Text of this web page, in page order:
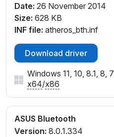
Date: 26 November 2014
Size: 628 KB
INF file: atheros_bth.inf
Download driver
Windows 11, 10, 8.1, 8, 7
x64/x86
ASUS Bluetooth
Version: 8.0.1.334